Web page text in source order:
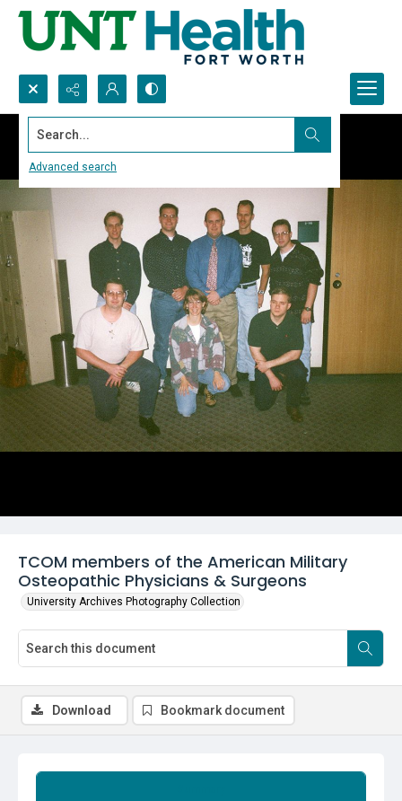
Search...
Advanced search
TCOM members of the American Military
Osteopathic Physicians & Surgeons
University Archives Photography Collection
Download Bookmark document